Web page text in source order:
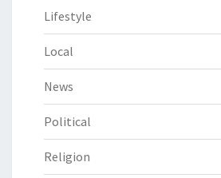
Lifestyle
Local
News
Political
Religion